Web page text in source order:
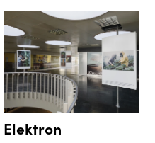
Elektron